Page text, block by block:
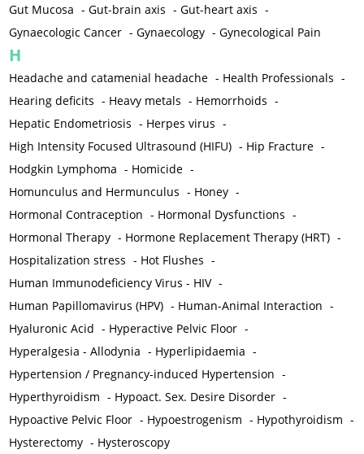
Gut Mucosa -Gut-brain axis -Gut-heart axis -
Gynaecologic Cancer -Gynaecology -Gynecological Pain
H
Headache and catamenial headache - Health Professionals -
Hearing deficits - Heavy metals - Hemorrhoids -
Hepatic Endometriosis - Herpes virus -
High Intensity Focused Ultrasound (HIFU) - Hip Fracture -
Hodgkin Lymphoma - Homicide -
Homunculus and Hermunculus - Honey -
Hormonal Contraception - Hormonal Dysfunctions -
Hormonal Therapy - Hormone Replacement Therapy (HRT) -
Hospitalization stress - Hot Flushes -
Human Immunodeficiency Virus - HIV -
Human Papillomavirus (HPV) - Human-Animal Interaction -
Hyaluronic Acid - Hyperactive Pelvic Floor -
Hyperalgesia - Allodynia - Hyperlipidaemia -
Hypertension / Pregnancy-induced Hypertension -
Hyperthyroidism - Hypoact. Sex. Desire Disorder -
Hypoactive Pelvic Floor - Hypoestrogenism - Hypothyroidism -
Hysterectomy - Hysteroscopy